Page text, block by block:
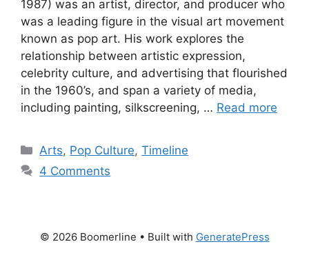
1987) was an artist, director, and producer who
was a leading figure in the visual art movement
known as pop art. His work explores the
relationship between artistic expression,
celebrity culture, and advertising that flourished
in the 1960’s, and span a variety of media,
including painting, silkscreening, … Read more
Categories
Arts, Pop Culture,Timeline
4 Comments
© 2026 Boomerline • Built with GeneratePress